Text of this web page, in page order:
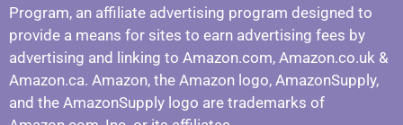
Program, an affiliate advertising program designed to
provide a means for sites to earn advertising fees by
advertising and linking to Amazon.com, Amazon.co.uk &
Amazon.ca. Amazon, the Amazon logo, AmazonSupply,
and the AmazonSupply logo are trademarks of